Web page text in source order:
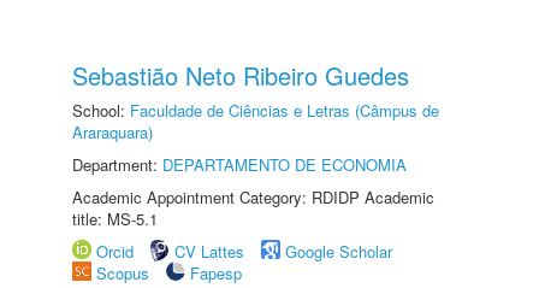
Sebastião Neto Ribeiro Guedes
School: Faculdade de Ciências e Letras (Câmpus de
Araraquara)
Department: DEPARTAMENTO DE ECONOMIA
Academic Appointment Category: RDIDP Academic
title: MS-5.1
Orcid
CV Lattes
Google Scholar
Scopus
Fapesp